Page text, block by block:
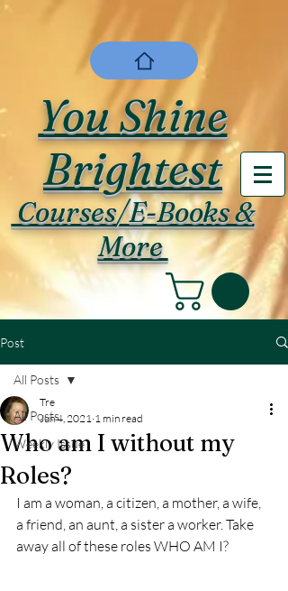
You Shine
Brightest
Courses/E-Books &
More
Post
All Posts
Weekly Issue
All Posts
Who am I without my
Roles?
Tre
Jun 4, 2021 1 min read
I am a woman, a citizen, a mother, a wife,
a friend, an aunt, a sister a worker. Take
away all of these roles WHO AM I?